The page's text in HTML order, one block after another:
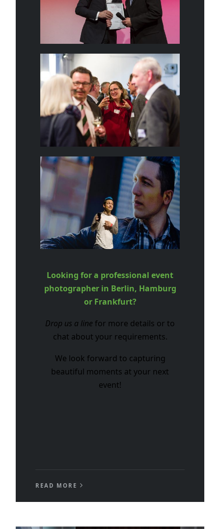
Looking for a professional event
photographer in Berlin, Hamburg
or Frankfurt?
Drop us a line for more details or to
chat about your requirements.
We look forward to capturing
beautiful moments at your next
event!
READ MORE